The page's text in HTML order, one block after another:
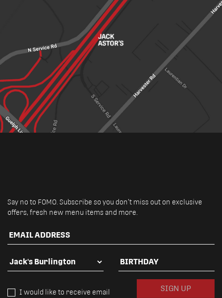
Say no to FOMO. Subscribe so you don’t miss out on exclusive
offers, fresh new menu items and more.
EMAIL ADDRESS
FAVOURITE LOCATION BIRTHDAY
I would like to receive email
SIGN UP